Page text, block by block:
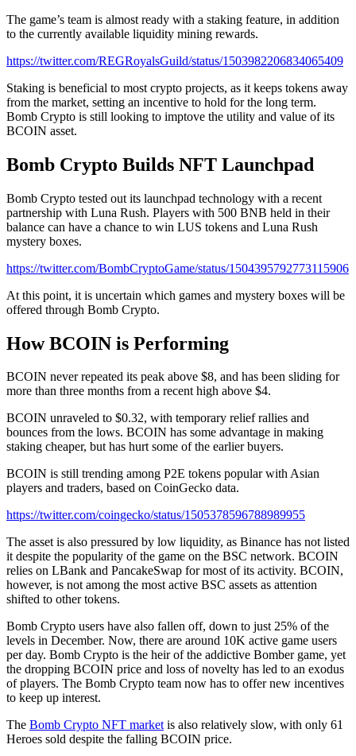
The game’s team is almost ready with a staking feature, in addition
to the currently available liquidity mining rewards.
https://twitter.com/REGRoyalsGuild/status/1503982206834065409
Staking is beneficial to most crypto projects, as it keeps tokens away
from the market, setting an incentive to hold for the long term.
Bomb Crypto is still looking to imptove the utility and value of its
BCOIN asset.
Bomb Crypto Builds NFT Launchpad
Bomb Crypto tested out its launchpad technology with a recent
partnership with Luna Rush. Players with 500 BNB held in their
balance can have a chance to win LUS tokens and Luna Rush
mystery boxes.
https://twitter.com/BombCryptoGame/status/1504395792773115906
At this point, it is uncertain which games and mystery boxes will be
offered through Bomb Crypto.
How BCOIN is Performing
BCOIN never repeated its peak above $8, and has been sliding for
more than three months from a recent high above $4.
BCOIN unraveled to $0.32, with temporary relief rallies and
bounces from the lows. BCOIN has some advantage in making
staking cheaper, but has hurt some of the earlier buyers.
BCOIN is still trending among P2E tokens popular with Asian
players and traders, based on CoinGecko data.
https://twitter.com/coingecko/status/1505378596788989955
The asset is also pressured by low liquidity, as Binance has not listed
it despite the popularity of the game on the BSC network. BCOIN
relies on LBank and PancakeSwap for most of its activity. BCOIN,
however, is not among the most active BSC assets as attention
shifted to other tokens.
Bomb Crypto users have also fallen off, down to just 25% of the
levels in December. Now, there are around 10K active game users
per day. Bomb Crypto is the heir of the addictive Bomber game, yet
the dropping BCOIN price and loss of novelty has led to an exodus
of players. The Bomb Crypto team now has to offer new incentives
to keep up interest.
The Bomb Crypto NFT marketis also relatively slow, with only 61
Heroes sold despite the falling BCOIN price.